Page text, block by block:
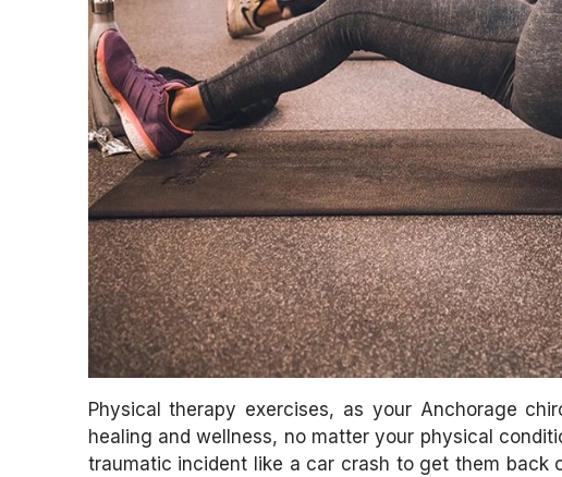
Physical therapy exercises, as your Anchorage
healing and wellness, no matter your physical
traumatic incident like a car crash to get them back